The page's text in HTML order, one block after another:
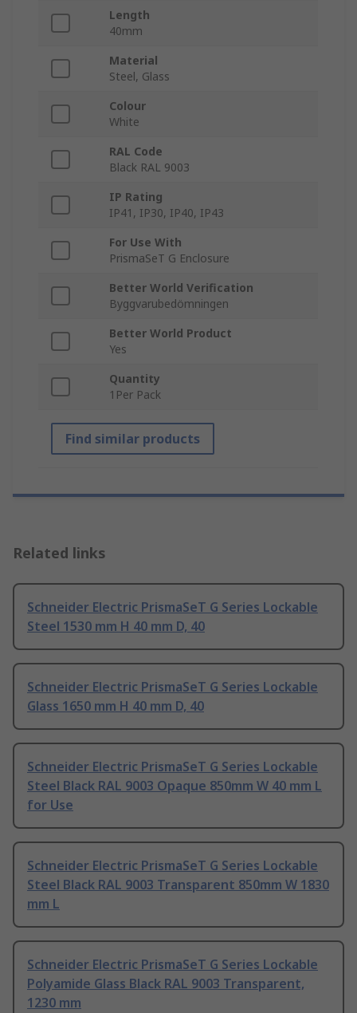
Length
40mm
Material
Steel, Glass
Colour
White
RAL Code
Black RAL 9003
IP Rating
IP41, IP30, IP40, IP43
For Use With
PrismaSeT G Enclosure
Better World Verification
Byggvarubedömningen
Better World Product
Yes
Quantity
1Per Pack
Find similar products
Related links
Schneider Electric PrismaSeT G Series Lockable
Steel 1530 mm H 40 mm D, 40
Schneider Electric PrismaSeT G Series Lockable
Glass 1650 mm H 40 mm D, 40
Schneider Electric PrismaSeT G Series Lockable
Steel Black RAL 9003 Opaque 850mm W 40 mm L
for Use
Schneider Electric PrismaSeT G Series Lockable
Steel Black RAL 9003 Transparent 850mm W 1830
mm L
Schneider Electric PrismaSeT G Series Lockable
Polyamide Glass Black RAL 9003 Transparent,
1230 mm